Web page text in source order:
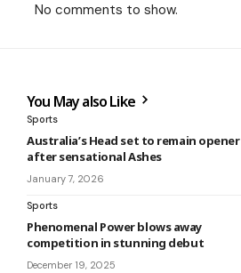
No comments to show.
You May also Like
Sports
Australia’s Head set to remain opener
after sensational Ashes
January 7, 2026
Sports
Phenomenal Power blows away
competition in stunning debut
December 19, 2025